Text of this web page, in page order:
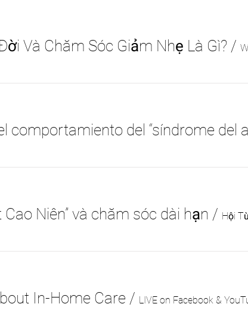
Và Chăm Sóc Giảm Nhẹ Là Gì? /
Cao Niên” và chăm sóc dài hạn / Hội
In-Home Care / LIVE on Facebook &